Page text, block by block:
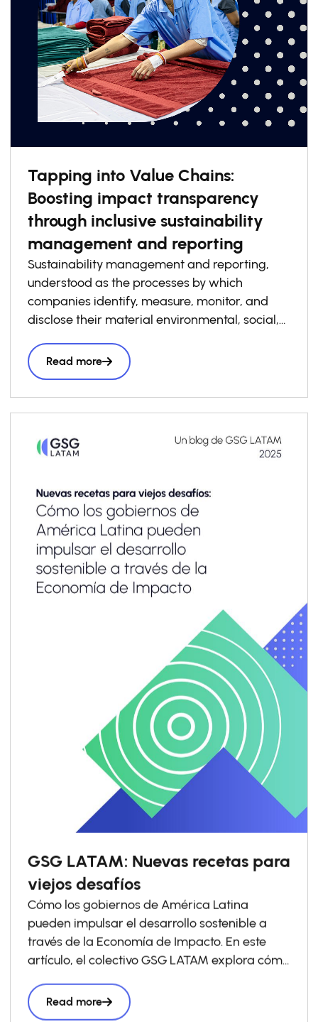
Tapping into Value Chains:
Boosting impact transparency
through inclusive sustainability
management and reporting
Sustainability management and reporting,
understood as the processes by which
companies identify, measure, monitor, and
disclose their material environmental, social,
impacts, has become increasingly essential to
how businesses build competitiveness,
resilience, and trust in today’s economy. At the
same time, sustainability management and
level impact transparency, particularly when
for most small and medium enterprises
(SMEs)—especially in emerging markets and
developing economies (EMDEs)—the business
case remains unclear, and the pathway to
implementation often feels out of reach.
Limited resources, capacity and technical
know-how, combined with emerging
sustainability-related reporting requirements
designed primarily for large corporations,
make it difficult for SMEs to engage
Read more
GSG LATAM: Nuevas recetas para
viejos desafíos
Cómo los gobiernos de América Latina
pueden impulsar el desarrollo sostenible a
través de la Economía de Impacto. En este
artículo, el colectivo GSG LATAM explora cómo
de impacto a través de la política pública y
comparte ejemplos que ya están
Read more